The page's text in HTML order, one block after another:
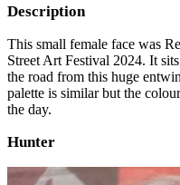
Description
This small female face was
Street Art Festival 2024. It
the road from this huge
palette is similar but the
the day.
Hunter